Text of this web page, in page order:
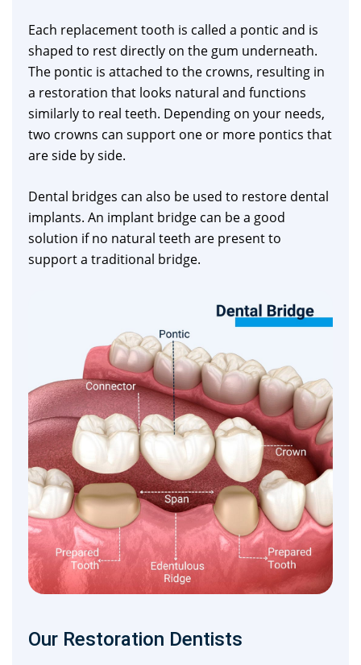
Each replacement tooth is called a pontic and is
shaped to rest directly on the gum underneath.
The pontic is attached to the crowns, resulting in
a restoration that looks natural and functions
similarly to real teeth. Depending on your needs,
two crowns can support one or more pontics that
are side by side.
Dental bridges can also be used to restore dental
implants. An implant bridge can be a good
solution if no natural teeth are present to
support a traditional bridge.
Our Restoration Dentists